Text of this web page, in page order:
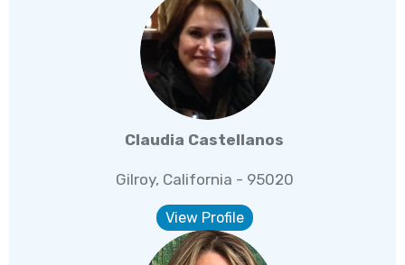
Claudia Castellanos
Gilroy, California - 95020
View Profile